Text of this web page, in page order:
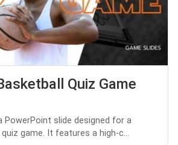
Quiz Game
PowerPoint slide designed for a
game. It features a high-c...